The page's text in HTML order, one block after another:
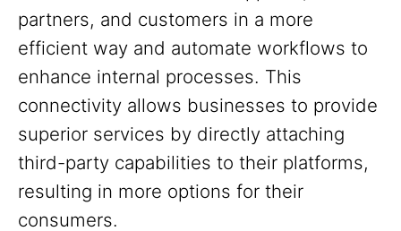
partners, and customers in a more
efficient way and automate workflows to
enhance internal processes. This
connectivity allows businesses to provide
superior services by directly attaching
third-party capabilities to their platforms,
resulting in more options for their
consumers.